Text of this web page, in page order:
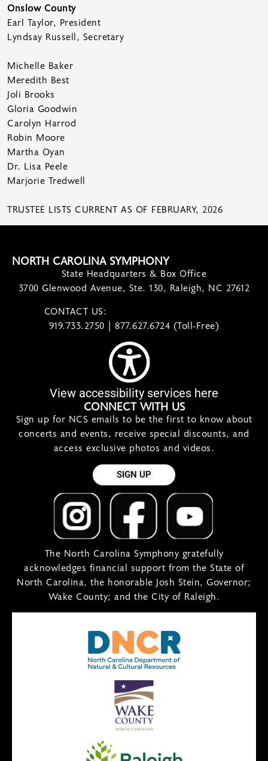
Onslow County
Earl Taylor, President
Lyndsay Russell, Secretary
Michelle Baker
Meredith Best
Joli Brooks
Gloria Goodwin
Carolyn Harrod
Robin Moore
Martha Oyan
Dr. Lisa Peele
Marjorie Tredwell
TRUSTEE LISTS CURRENT AS OF FEBRUARY, 2026
NORTH CAROLINA SYMPHONY
State Headquarters & Box Office
3700 Glenwood Avenue, Ste. 130, Raleigh, NC 27612
CONTACT US:
919.733.2750 | 877.627.6724 (Toll-Free)
View accessibility services here
CONNECT WITH US
Sign up for NCS emails to be the first to know about
concerts and events, receive special discounts, and
access exclusive photos and videos.
SIGN UP
The North Carolina Symphony gratefully
acknowledges financial support from the State of
North Carolina, the honorable Josh Stein, Governor;
Wake County; and the City of Raleigh.